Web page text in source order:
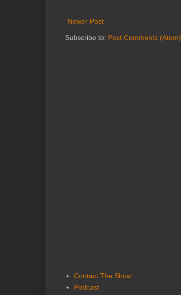
Newer Post
Subscribe to: Post Comments (Atom)
Contact The Show
Podcast